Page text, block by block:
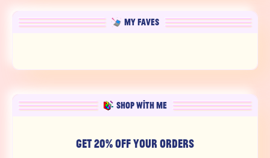
MY FAVES
SHOP WITH ME
GET 20% OFF YOUR ORDERS